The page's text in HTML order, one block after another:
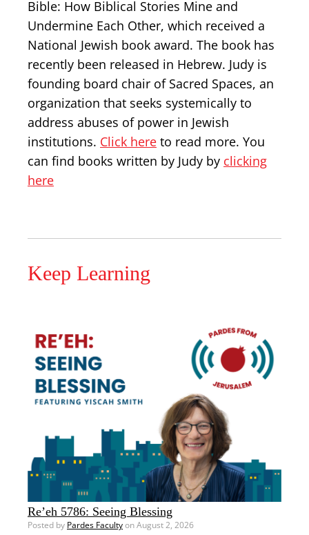
Bible: How Biblical Stories Mine and
Undermine Each Other, which received a
National Jewish book award. The book has
recently been released in Hebrew. Judy is
founding board chair of Sacred Spaces, an
organization that seeks systemically to
address abuses of power in Jewish
institutions. Click here to read more. You
can find books written by Judy by clicking
here
Keep Learning
Re’eh 5786: Seeing Blessing
Posted by Pardes Facultyon August 2, 2026